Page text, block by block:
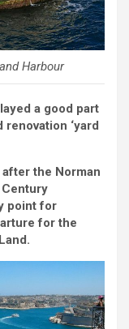
Harbour
a good part
renovation ‘yard
the Norman
Century
point for
for the